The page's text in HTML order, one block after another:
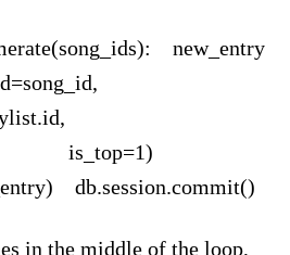
new_entry
db.session.commit()
in the middle of the loop,